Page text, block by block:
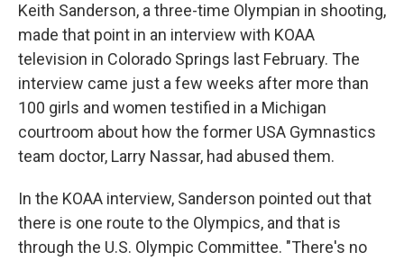
Keith Sanderson, a three-time Olympian in shooting,
made that point in an interview with KOAA
television in Colorado Springs last February. The
interview came just a few weeks after more than
100 girls and women testified in a Michigan
courtroom about how the former USA Gymnastics
team doctor, Larry Nassar, had abused them.
In the KOAA interview, Sanderson pointed out that
there is one route to the Olympics, and that is
through the U.S. Olympic Committee. "There's no